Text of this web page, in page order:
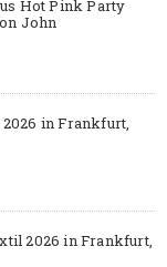
Hot Pink Party
John
in Frankfurt,
2026 in Frankfurt,